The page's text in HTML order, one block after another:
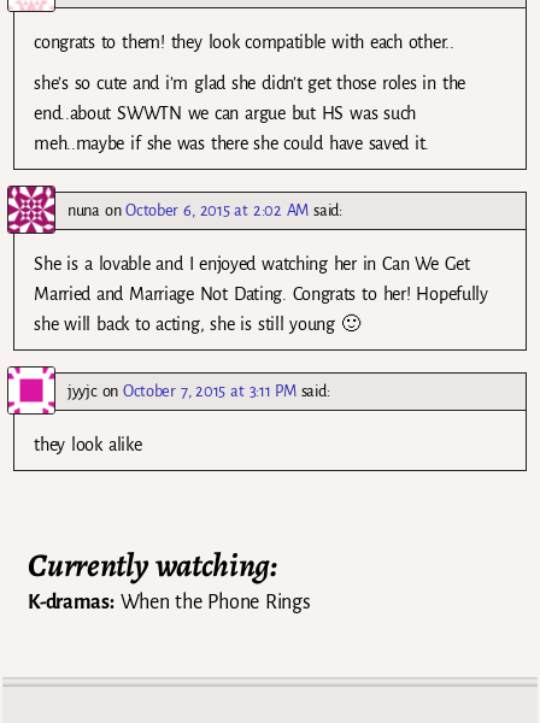
congrats to them! they look compatible with each other..
she’s so cute and i’m glad she didn’t get those roles in the
end..about SWWTN we can argue but HS was such
meh..maybe if she was there she could have saved it.
nuna onOctober 6, 2015 at 2:02 AM said:
She is a lovable and I enjoyed watching her in Can We Get
Married and Marriage Not Dating. Congrats to her! Hopefully
she will back to acting, she is still young 🙂
jyyjconOctober 7, 2015 at 3:11 PM said:
they look alike
Currently watching:
K-dramas:When the Phone Rings